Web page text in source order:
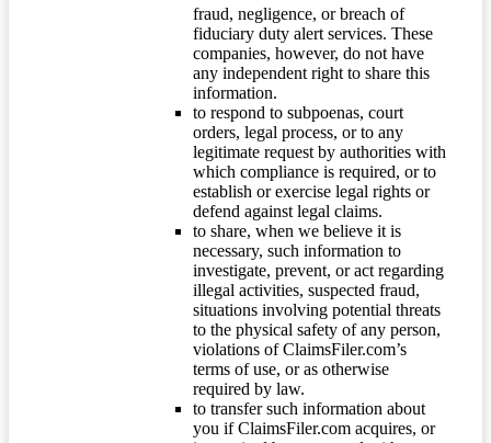
fraud, negligence, or breach of
fiduciary duty alert services. These
companies, however, do not have
any independent right to share this
information.
to respond to subpoenas, court
orders, legal process, or to any
legitimate request by authorities with
which compliance is required, or to
establish or exercise legal rights or
defend against legal claims.
to share, when we believe it is
necessary, such information to
investigate, prevent, or act regarding
illegal activities, suspected fraud,
situations involving potential threats
to the physical safety of any person,
violations of ClaimsFiler.com’s
terms of use, or as otherwise
required by law.
to transfer such information about
you if ClaimsFiler.com acquires, or